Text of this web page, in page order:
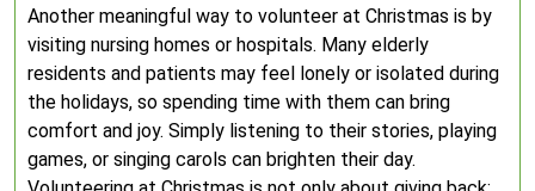
Another meaningful way to volunteer at Christmas is by
visiting nursing homes or hospitals. Many elderly
residents and patients may feel lonely or isolated during
the holidays, so spending time with them can bring
comfort and joy. Simply listening to their stories, playing
games, or singing carols can brighten their day.